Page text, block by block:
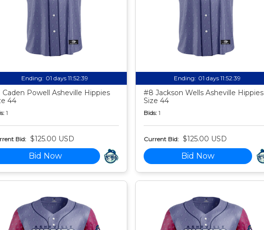
Ending: 01 days 11:52:38
Caden Powell Asheville Hippies
44
1
Bid: $125.00 USD
Bid Now
Ending: 01 days 11:52:38
#8 Jackson Wells Asheville Hippies
Size 44
Bids: 1
Current Bid: $125.00 USD
Bid Now